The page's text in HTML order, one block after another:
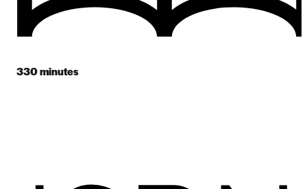
330minutes